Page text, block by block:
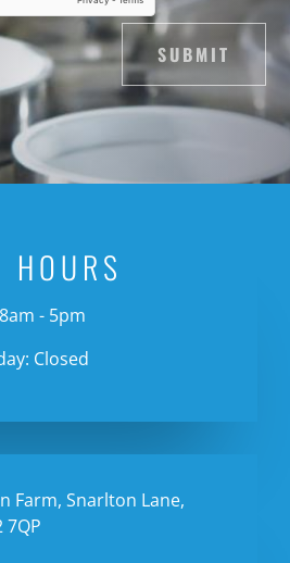
SUBMIT
HOURS
- 5pm
Closed
Farm, Snarlton Lane,
7QP